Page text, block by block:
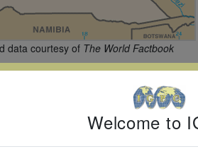
data courtesy of The World Factbook
Welcome to